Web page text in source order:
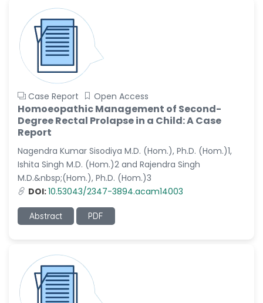
Dr. Bohdan W. Wasilewski
-Poland
Dr. Honghai Hong
-China
Dr. Amanda Baracho
Trindade Hill
-Brazil
Dr. Naif Alenzi
-Saudi Arabia
Dr. Sunny, Chi Lik Au
-Hong Kong
Dr. Shamroop Kumar
Mallela
-United States
Dr. Hayder Lazim
-United
Kingdom
Case Report Open Access
Homoeopathic Management of Second-
Degree Rectal Prolapse in a Child: A Case
Report
Nagendra Kumar Sisodiya M.D. (Hom.), Ph.D. (Hom.)1,
Ishita Singh M.D. (Hom.)2 and Rajendra Singh
M.D.&nbsp;(Hom.), Ph.D. (Hom.)3
DOI:10.53043/2347-3894.acam14003
Abstract PDF